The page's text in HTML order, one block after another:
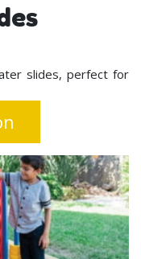
slides, perfect for